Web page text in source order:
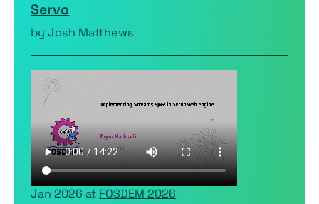
Servo
by Josh Matthews
Jan 2026 at FOSDEM 2026